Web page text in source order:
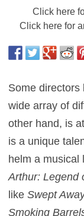
Click here
Click here for
Some directors
wide array of
other hand, is
is a unique
helm a
Arthur: Legend
likeSwept
Smoking